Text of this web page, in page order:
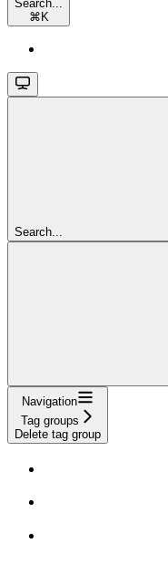
Search...
⌘ K
Search...
Navigation
Tag groups
Delete tag group